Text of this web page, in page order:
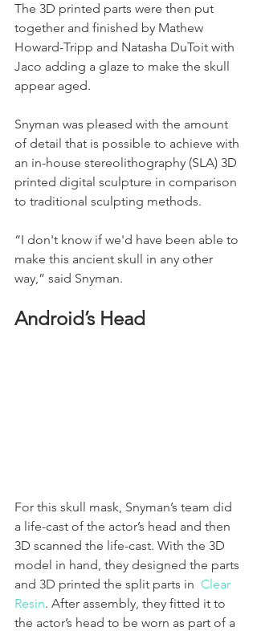
The 3D printed parts were then put
together and finished by Mathew
Howard-Tripp and Natasha DuToit with
Jaco adding a glaze to make the skull
appear aged.
Snyman was pleased with the amount
of detail that is possible to achieve with
an in-house stereolithography (SLA) 3D
printed digital sculpture in comparison
to traditional sculpting methods.
“I don't know if we'd have been able to
make this ancient skull in any other
way,” said Snyman.
Android’s Head
For this skull mask, Snyman’s team did
a life-cast of the actor’s head and then
3D scanned the life-cast. With the 3D
model in hand, they designed the parts
and 3D printed the split parts in Clear
Resin. After assembly, they fitted it to
the actor’s head to be worn as part of a